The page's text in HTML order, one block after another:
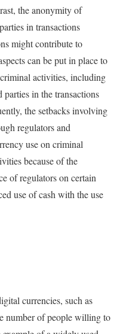
the anonymity of
in transactions
might contribute to
can be put in place to
activities, including
in the transactions
the setbacks involving
regulators and
use on criminal
because of the
of regulators on certain
use of cash with the use
currencies, such as
number of people willing to